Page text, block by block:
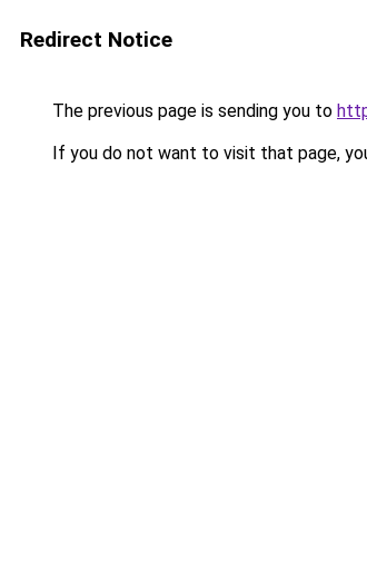
Redirect Notice
The previous page is sending you to
If you do not want to visit that page,